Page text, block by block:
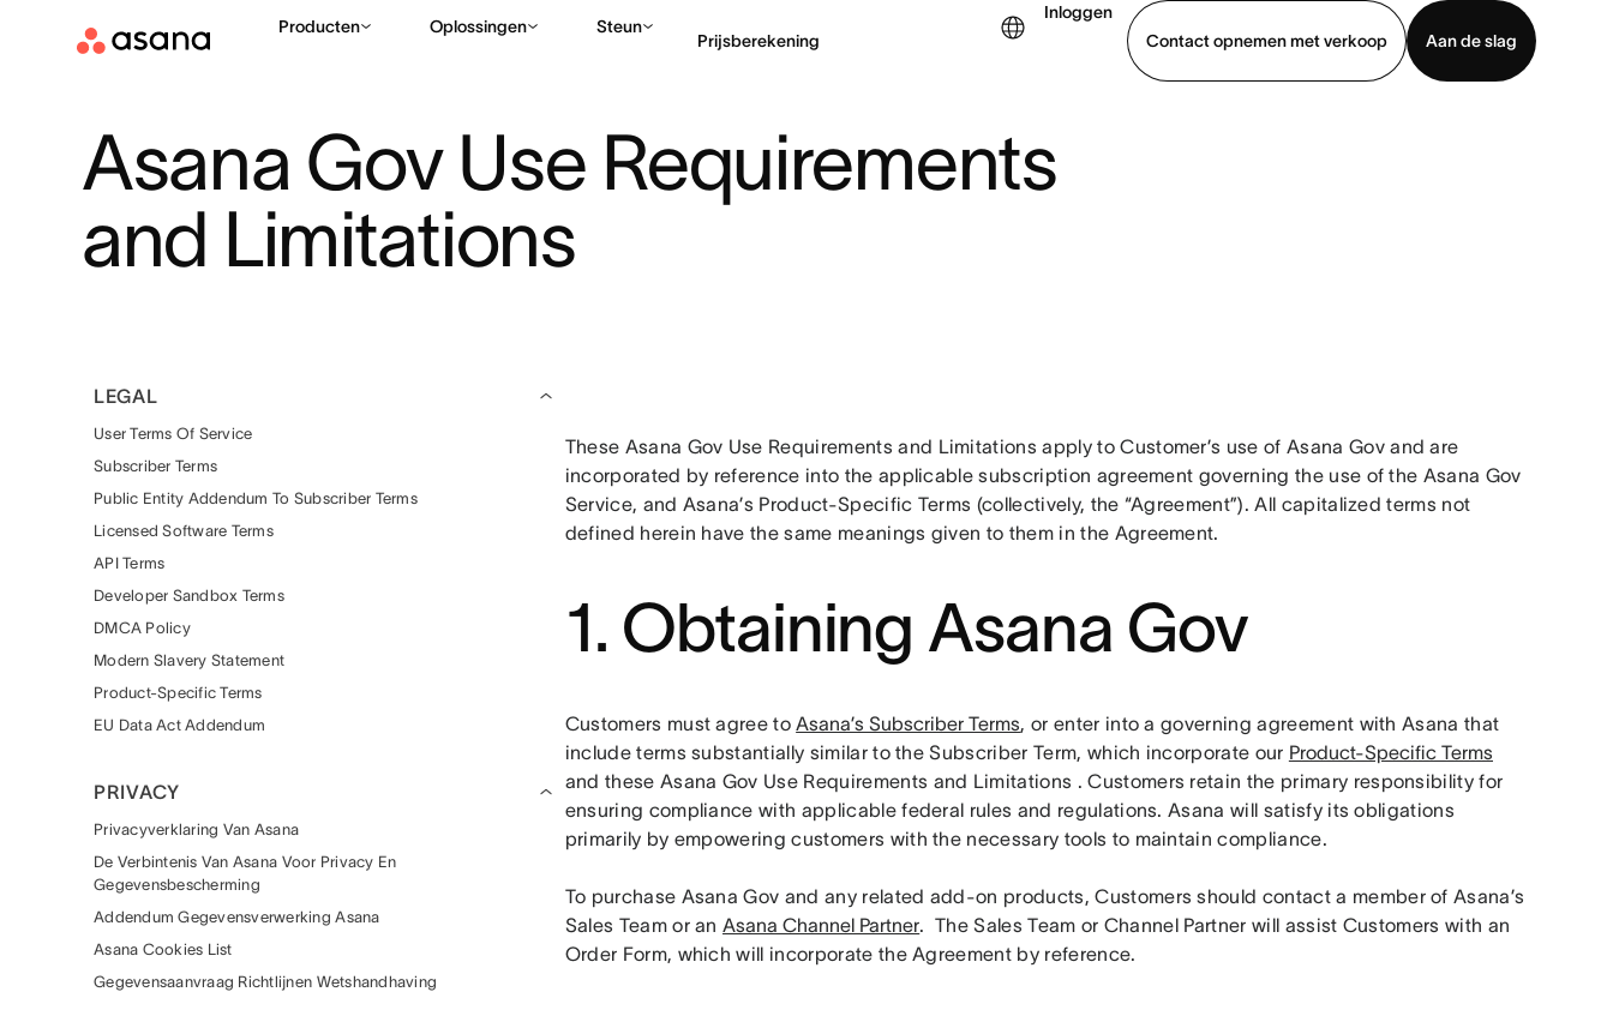
Producten Oplossingen Steun
Prijsberekening
Inloggen
Contact opnemen met verkoop
Aan de slag
Contact opnemen met verkoop
Asana Gov Use Requirements
and Limitations
LEGAL
User Terms Of Service
Subscriber Terms
Public Entity Addendum To Subscriber Terms
Licensed Software Terms
API Terms
Developer Sandbox Terms
DMCA Policy
Modern Slavery Statement
Product-Specific Terms
EU Data Act Addendum
PRIVACY
Privacyverklaring Van Asana
De Verbintenis Van Asana Voor Privacy En
Gegevensbescherming
Addendum Gegevensverwerking Asana
Asana Cookies List
Gegevensaanvraag Richtlijnen Wetshandhaving
These Asana Gov Use Requirements and Limitations apply to Customer’s use of Asana Gov and are
incorporated by reference into the applicable subscription agreement governing the use of the Asana Gov
Service, and Asana’s Product-Specific Terms (collectively, the “Agreement”). All capitalized terms not
defined herein have the same meanings given to them in the Agreement.
1. Obtaining Asana Gov
Customers must agree to Asana’s Subscriber Terms, or enter into a governing agreement with Asana that
include terms substantially similar to the Subscriber Term, which incorporate our Product-Specific Terms
and these Asana Gov Use Requirements and Limitations . Customers retain the primary responsibility for
ensuring compliance with applicable federal rules and regulations. Asana will satisfy its obligations
primarily by empowering customers with the necessary tools to maintain compliance.
To purchase Asana Gov and any related add-on products, Customers should contact a member of Asana’s
Sales Team or an Asana Channel Partner.  The Sales Team or Channel Partner will assist Customers with an
Order Form, which will incorporate the Agreement by reference.